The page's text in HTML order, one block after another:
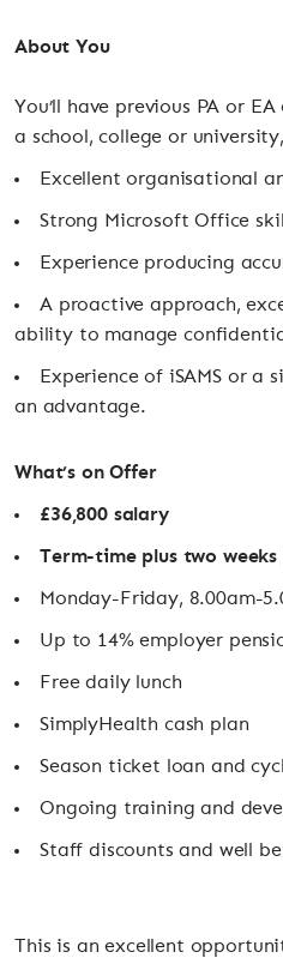
About You
You’ll have previous PA or
a school, college or
Excellent organisational
Strong Microsoft Office
Experience producing
A proactive approach,
ability to manage
Experience of iSAMS or a
an advantage.
What’s on Offer
£36,800 salary
Term-time plus two
Monday-Friday, 8.00am-
Up to 14% employer
Free daily lunch
SimplyHealth cash plan
Season ticket loan and
Ongoing training and
Staff discounts and well
This is an excellent